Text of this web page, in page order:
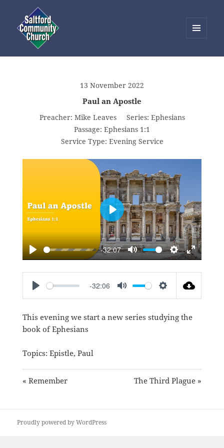
WIDGETS
13 November 2022
Paul an Apostle
Preacher: Mike Leaves Series: Ephesians
Passage: Ephesians 1:1
Service Type: Evening Service
PLAY
-32:07
MUTE SETTINGS
ENTER
PLAY
PLAY
-32:06
MUTE SETTINGS
This evening we start a new series studying the
book of Ephesians
Topics: Epistle, Paul
« Remember The Third Plague »
Proudly powered by WordPress